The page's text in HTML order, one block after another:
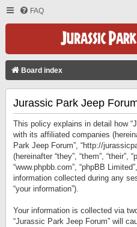
FAQ
Board index
Jurassic Park Jeep
This policy explains in detail how
with its affiliated companies
Park Jeep Forum”, “http://
(hereinafter “they”, “them”, “their”,
“www.phpbb.com”, “phpBB
information collected during any
“your information”).
Your information is collected via
“Jurassic Park Jeep Forum” will